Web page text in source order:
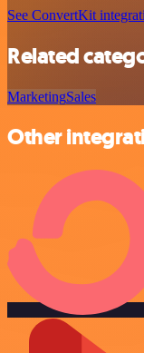
See ConvertKit
Related
MarketingSales
Other